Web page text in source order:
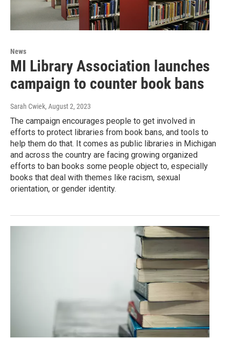
News
MI Library Association launches
campaign to counter book bans
Sarah Cwiek, August 2, 2023
The campaign encourages people to get involved in
efforts to protect libraries from book bans, and tools to
help them do that. It comes as public libraries in Michigan
and across the country are facing growing organized
efforts to ban books some people object to, especially
books that deal with themes like racism, sexual
orientation, or gender identity.